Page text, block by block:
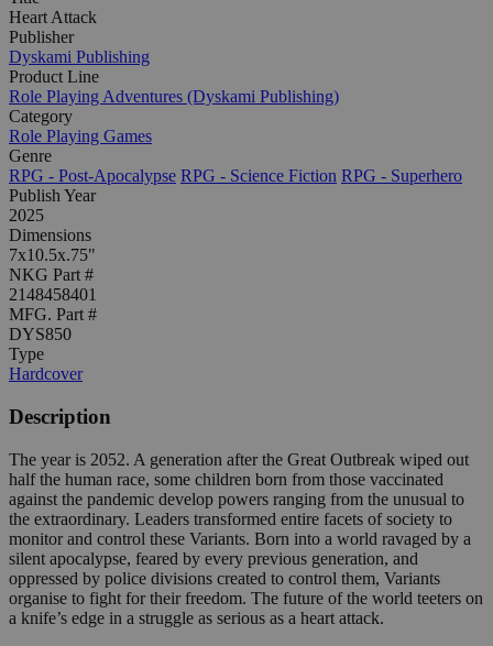
Heart Attack
Publisher
Dyskami Publishing
Product Line
Role Playing Adventures (Dyskami Publishing)
Category
Role Playing Games
Genre
RPG - Post-Apocalypse RPG - Science Fiction RPG - Superhero
Publish Year
2025
Dimensions
7x10.5x.75"
NKG Part #
2148458401
MFG. Part #
DYS850
Type
Hardcover
Description
The year is 2052. A generation after the Great Outbreak wiped out
half the human race, some children born from those vaccinated
against the pandemic develop powers ranging from the unusual to
the extraordinary. Leaders transformed entire facets of society to
monitor and control these Variants. Born into a world ravaged by a
silent apocalypse, feared by every previous generation, and
oppressed by police divisions created to control them, Variants
organise to fight for their freedom. The future of the world teeters on
a knife’s edge in a struggle as serious as a heart attack.